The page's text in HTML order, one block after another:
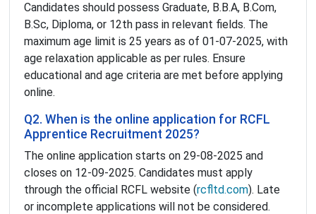
Candidates should possess Graduate, B.B.A, B.Com,
B.Sc, Diploma, or 12th pass in relevant fields. The
maximum age limit is 25 years as of 01-07-2025, with
age relaxation applicable as per rules. Ensure
educational and age criteria are met before applying
online.
Q2. When is the online application for RCFL
Apprentice Recruitment 2025?
The online application starts on 29-08-2025 and
closes on 12-09-2025. Candidates must apply
through the official RCFL website (rcfltd.com). Late
or incomplete applications will not be considered.